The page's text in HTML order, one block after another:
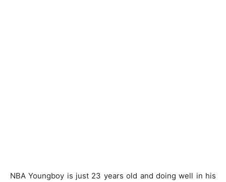
NBA Youngboy is just 23 years old and doing well in his